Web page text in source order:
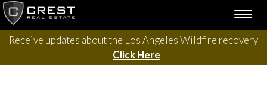
Skip
to
content
Receive updates about the Los Angeles Wildfire recovery
Click Here